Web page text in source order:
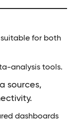
for both
analysis tools.
sources,
dashboards